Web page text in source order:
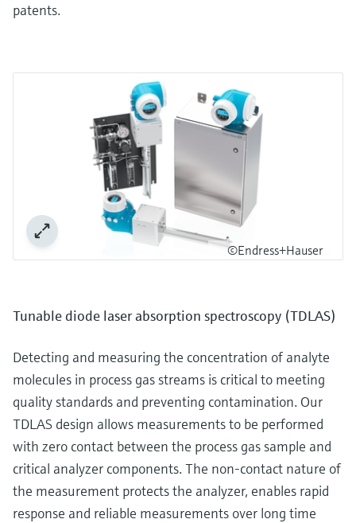
patents.
©Endress+Hauser
Tunable diode laser absorption spectroscopy (TDLAS)
Detecting and measuring the concentration of analyte
molecules in process gas streams is critical to meeting
quality standards and preventing contamination. Our
TDLAS design allows measurements to be performed
with zero contact between the process gas sample and
critical analyzer components. The non-contact nature of
the measurement protects the analyzer, enables rapid
response and reliable measurements over long time